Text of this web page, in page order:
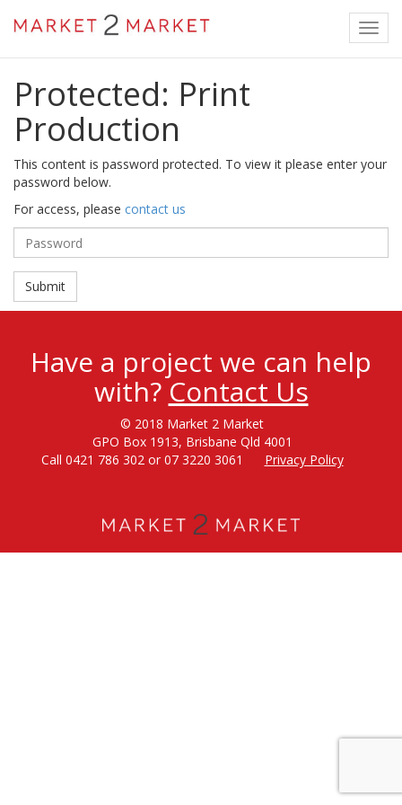
Protected: Print
Production
This content is password protected. To view it please enter your
password below.
For access, please contact us
Password:
Have a project we can help
with? Contact Us
© 2018 Market 2 Market
GPO Box 1913, Brisbane Qld 4001
Call 0421 786 302 or 07 3220 3061
Privacy Policy